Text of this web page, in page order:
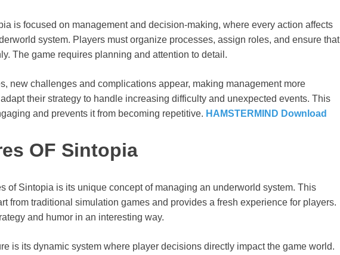
is focused on management and decision-making, where every action affects
system. Players must organize processes, assign roles, and ensure that
The game requires planning and attention to detail.
new challenges and complications appear, making management more
their strategy to handle increasing difficulty and unexpected events. This
and prevents it from becoming repetitive. HAMSTERMIND Download
OF Sintopia
of Sintopia is its unique concept of managing an underworld system. This
from traditional simulation games and provides a fresh experience for players.
and humor in an interesting way.
is its dynamic system where player decisions directly impact the game world.